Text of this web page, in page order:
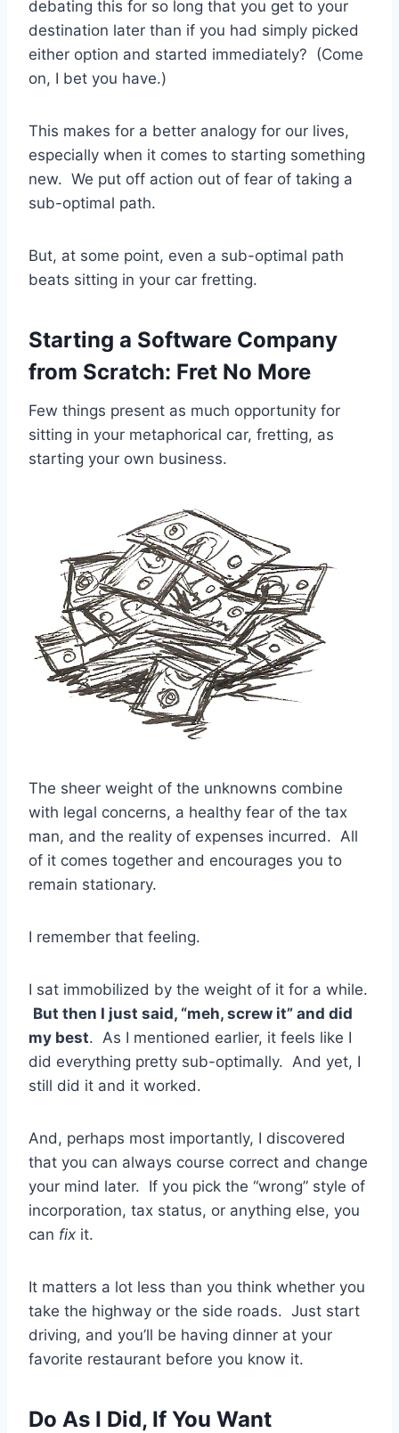
debating this for so long that you get to your
destination later than if you had simply picked
either option and started immediately? (Come
on, I bet you have.)
This makes for a better analogy for our lives,
especially when it comes to starting something
new. We put off action out of fear of taking a
sub-optimal path.
But, at some point, even a sub-optimal path
beats sitting in your car fretting.
Starting a Software Company
from Scratch: Fret No More
Few things present as much opportunity for
sitting in your metaphorical car, fretting, as
starting your own business.
The sheer weight of the unknowns combine
with legal concerns, a healthy fear of the tax
man, and the reality of expenses incurred. All
of it comes together and encourages you to
remain stationary.
I remember that feeling.
I sat immobilized by the weight of it for a while.
But then I just said, “meh, screw it” and did
my best. As I mentioned earlier, it feels like I
did everything pretty sub-optimally. And yet, I
still did it and it worked.
And, perhaps most importantly, I discovered
that you can always course correct and change
your mind later. If you pick the “wrong” style of
incorporation, tax status, or anything else, you
can fix it.
It matters a lot less than you think whether you
take the highway or the side roads. Just start
driving, and you’ll be having dinner at your
favorite restaurant before you know it.
Do As I Did, If You Want